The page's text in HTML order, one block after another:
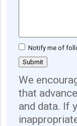
Notify me of
We
that
and data. If